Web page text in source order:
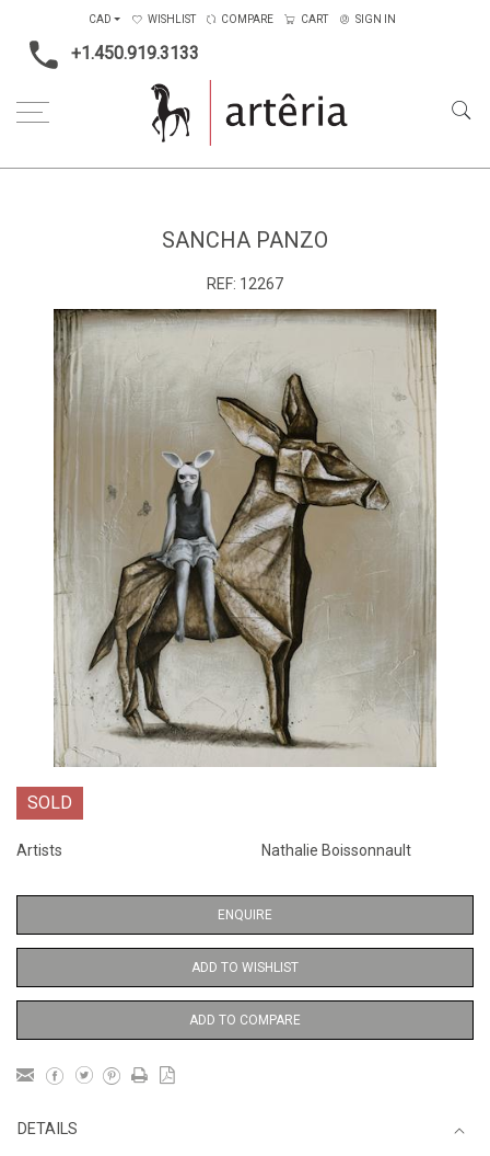
+1.450.919.3133
CAD WISHLIST COMPARE CART SIGN IN
SANCHA PANZO
REF: 12267
SOLD
Artists Nathalie Boissonnault
ENQUIRE
ADD TO WISHLIST
ADD TO COMPARE
DETAILS